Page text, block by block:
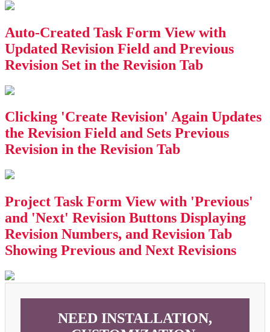
Auto-Created Task Form View with
Updated Revision Field and Previous
Revision Set in the Revision Tab
Clicking 'Create Revision' Again Updates
the Revision Field and Sets Previous
Revision in the Revision Tab
Project Task Form View with 'Previous'
and 'Next' Revision Buttons Displaying
Revision Numbers, and Revision Tab
Showing Previous and Next Revisions
NEED INSTALLATION,